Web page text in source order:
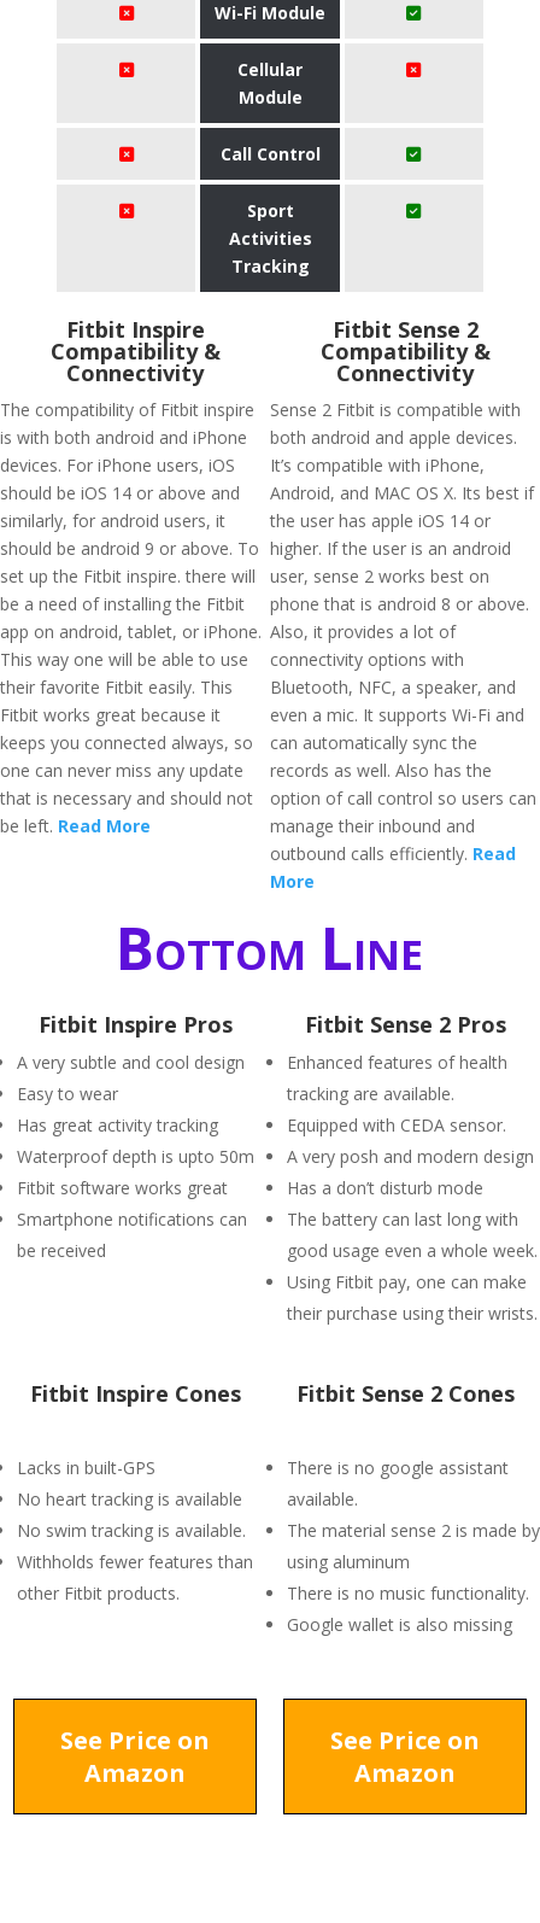
Wi-Fi Module
Cellular
Module
Call Control
Sport
Activities
Tracking
Fitbit Inspire
Compatibility &
Connectivity
The compatibility of Fitbit inspire
is with both android and iPhone
devices. For iPhone users, iOS
should be iOS 14 or above and
similarly, for android users, it
should be android 9 or above. To
set up the Fitbit inspire. there will
be a need of installing the Fitbit
app on android, tablet, or iPhone.
This way one will be able to use
their favorite Fitbit easily. This
Fitbit works great because it
keeps you connected always, so
one can never miss any update
that is necessary and should not
be left. Read More
Fitbit Sense 2
Compatibility &
Connectivity
Sense 2 Fitbit is compatible with
both android and apple devices.
It’s compatible with iPhone,
Android, and MAC OS X. Its best if
the user has apple iOS 14 or
higher. If the user is an android
user, sense 2 works best on
phone that is android 8 or above.
Also, it provides a lot of
connectivity options with
Bluetooth, NFC, a speaker, and
even a mic. It supports Wi-Fi and
can automatically sync the
records as well. Also has the
option of call control so users can
manage their inbound and
outbound calls efficiently. Read
More
Bottom Line
Fitbit Inspire Pros
A very subtle and cool design
Easy to wear
Has great activity tracking
Waterproof depth is upto 50m
Fitbit software works great
Smartphone notifications can
be received
Fitbit Sense 2 Pros
Enhanced features of health
tracking are available.
Equipped with CEDA sensor.
A very posh and modern design
Has a don’t disturb mode
The battery can last long with
good usage even a whole week.
Using Fitbit pay, one can make
their purchase using their wrists.
Fitbit Inspire Cones
Lacks in built-GPS
No heart tracking is available
No swim tracking is available.
Withholds fewer features than
other Fitbit products.
Fitbit Sense 2 Cones
There is no google assistant
available.
The material sense 2 is made by
using aluminum
There is no music functionality.
Google wallet is also missing
See Price on
Amazon
See Price on
Amazon